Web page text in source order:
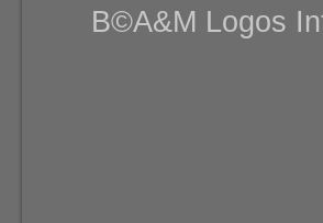
В©A&M Logos